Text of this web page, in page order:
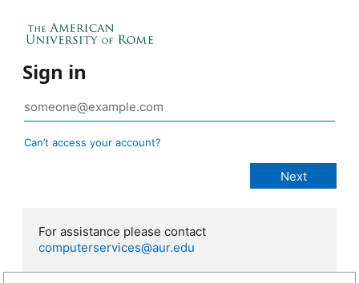
Sign in
Can’t access your account?
For assistance please contact
computerservices@aur.edu